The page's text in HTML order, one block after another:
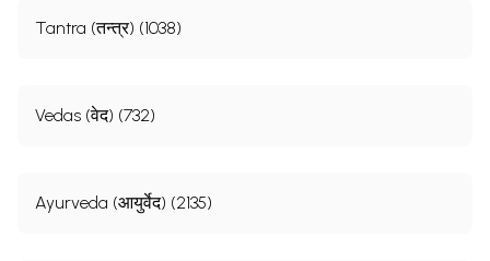
Tantra (तन्त्र) (1038)
Vedas (वेद) (732)
Ayurveda (आयुर्वेद) (2135)